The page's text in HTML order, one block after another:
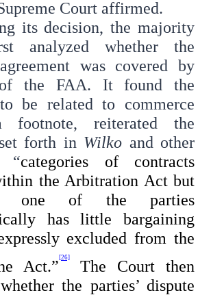
Court affirmed.
its decision, the majority
analyzed whether the
was covered by
the FAA. It found the
be related to commerce
reiterated the
forth in Wilko and other
“categories of contracts
the Arbitration Act but
one of the parties
has little bargaining
excluded from the
Act.” [26]The Court then
the parties’ dispute